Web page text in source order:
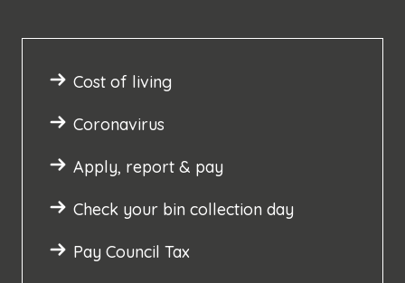
Cost of living
Coronavirus
Apply, report & pay
Check your bin collection day
Pay Council Tax